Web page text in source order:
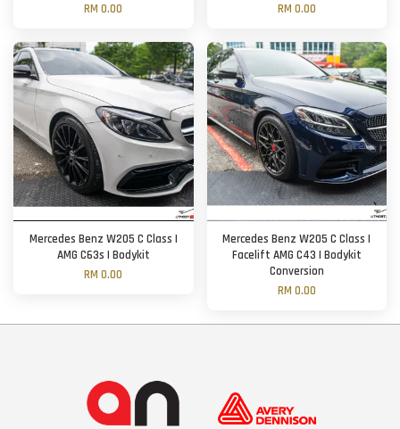
RM 0.00
RM 0.00
Mercedes Benz W205 C Class |
AMG C63s | Bodykit
RM 0.00
Mercedes Benz W205 C Class |
Facelift AMG C43 | Bodykit
Conversion
RM 0.00